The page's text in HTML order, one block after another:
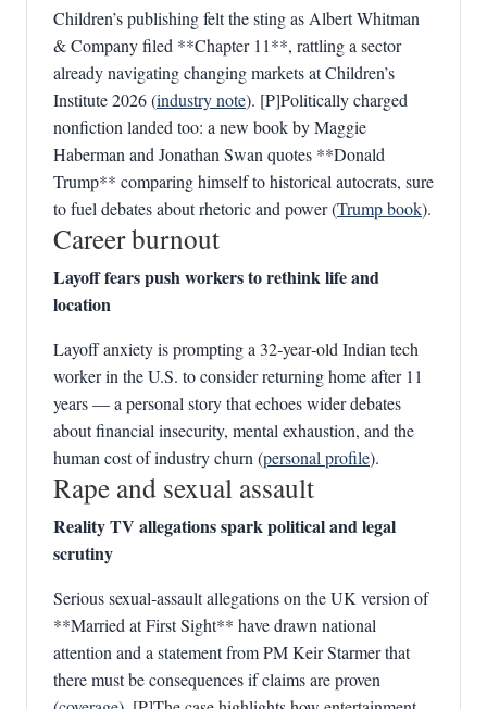
Children’s publishing felt the sting as Albert Whitman
& Company filed **Chapter 11**, rattling a sector
already navigating changing markets at Children’s
Institute 2026 (industry note). [P]Politically charged
nonfiction landed too: a new book by Maggie
Haberman and Jonathan Swan quotes **Donald
Trump** comparing himself to historical autocrats, sure
to fuel debates about rhetoric and power (Trump book).
Career burnout
Layoff fears push workers to rethink life and
location
Layoff anxiety is prompting a 32‑year‑old Indian tech
worker in the U.S. to consider returning home after 11
years — a personal story that echoes wider debates
about financial insecurity, mental exhaustion, and the
human cost of industry churn (personal profile).
Rape and sexual assault
Reality TV allegations spark political and legal
scrutiny
Serious sexual‑assault allegations on the UK version of
**Married at First Sight** have drawn national
attention and a statement from PM Keir Starmer that
there must be consequences if claims are proven